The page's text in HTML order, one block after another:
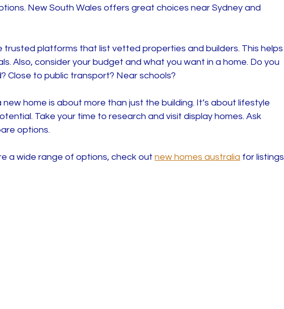
New South Wales offers great choices near Sydney and
trusted platforms that list vetted properties and builders. This helps
Also, consider your budget and what you want in a home. Do you
Close to public transport? Near schools?
new home is about more than just the building. It’s about lifestyle
Take your time to research and visit display homes. Ask
options.
a wide range of options, check out new homes australia for listings